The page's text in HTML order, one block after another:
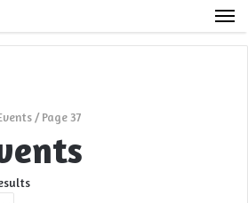
/ Page 37
Sorted